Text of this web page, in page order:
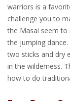
warriors is a
challenge you to
the Masai seem to
the jumping
two sticks and dry
in the wilderness.
how to do